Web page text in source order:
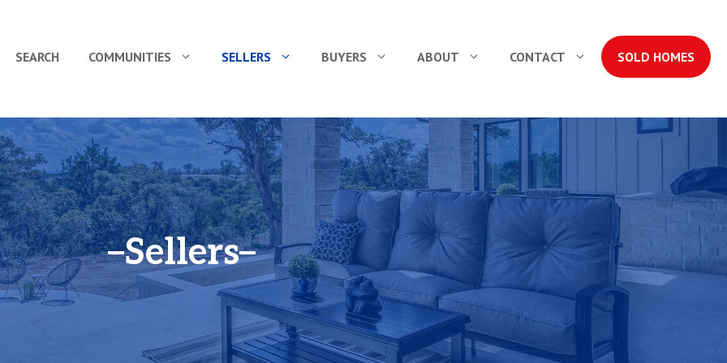
SEARCH COMMUNITIES SELLERS BUYERS ABOUT CONTACT SOLD HOMES
Sellers